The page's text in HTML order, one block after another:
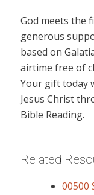
God meets the
generous
based on
airtime free of
Your gift today
Jesus Christ
Bible Reading.
Related
00500